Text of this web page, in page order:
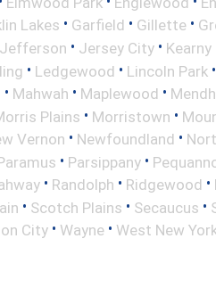
Lakes • Garfield • Gillette •
Jefferson • Jersey City • Kearny
• Ledgewood • Lincoln Park •
• Mahwah • Maplewood •
Plains • Morristown •
Vernon • Newfoundland •
• Parsippany •
• Randolph • Ridgewood •
• Scotch Plains • Secaucus •
City • Wayne • West New